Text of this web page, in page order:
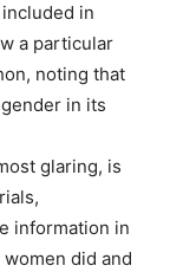
included in
a particular
noting that
in its
glaring, is
information in
did and